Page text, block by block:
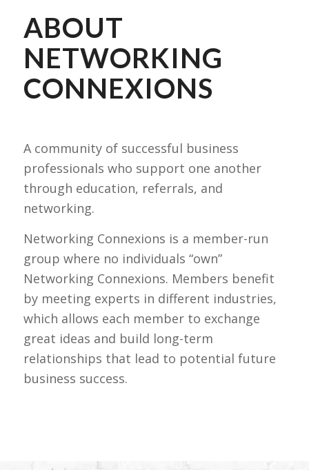
ABOUT
NETWORKING
CONNEXIONS
A community of successful business
professionals who support one another
through education, referrals, and
networking.
Networking Connexions is a member-run
group where no individuals “own”
Networking Connexions. Members benefit
by meeting experts in different industries,
which allows each member to exchange
great ideas and build long-term
relationships that lead to potential future
business success.